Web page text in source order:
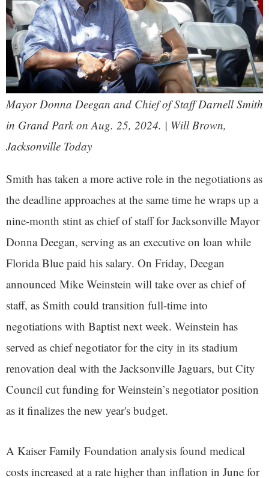
Mayor Donna Deegan and Chief of Staff Darnell Smith
in Grand Park on Aug. 25, 2024. | Will Brown,
Jacksonville Today
Smith has taken a more active role in the negotiations as
the deadline approaches at the same time he wraps up a
nine-month stint as chief of staff for Jacksonville Mayor
Donna Deegan, serving as an executive on loan while
Florida Blue paid his salary. On Friday, Deegan
announced Mike Weinstein will take over as chief of
staff, as Smith could transition full-time into
negotiations with Baptist next week. Weinstein has
served as chief negotiator for the city in its stadium
renovation deal with the Jacksonville Jaguars, but City
Council cut funding for Weinstein’s negotiator position
as it finalizes the new year's budget.
A Kaiser Family Foundation analysis found medical
costs increased at a rate higher than inflation in June for